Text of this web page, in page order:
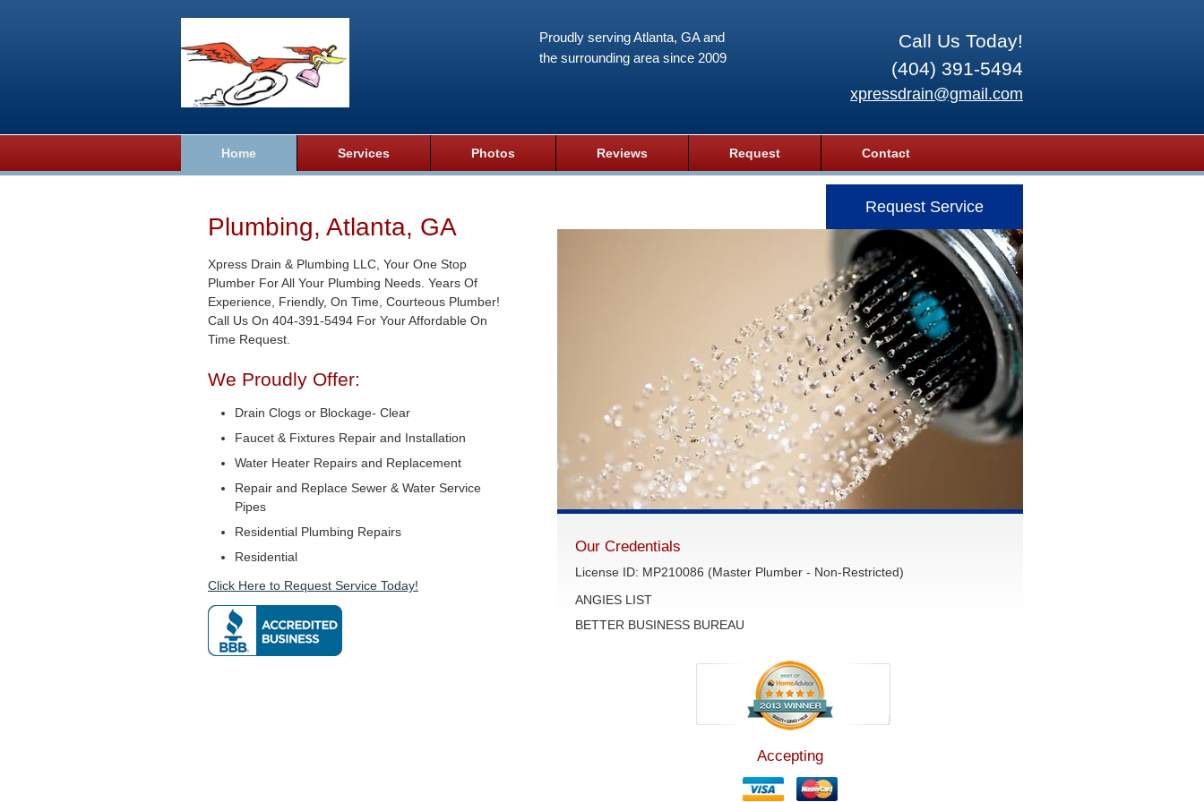
Call Us Today!
(404) 391-5494
xpressdrain@gmail.com
Proudly serving Atlanta, GA and
the surrounding area since 2009
Home Services Photos Reviews Request Contact
Plumbing, Atlanta, GA
Xpress Drain & Plumbing LLC, Your One Stop
Plumber For All Your Plumbing Needs. Years Of
Experience, Friendly, On Time, Courteous Plumber!
Call Us On 404-391-5494 For Your Affordable On
Time Request.
We Proudly Offer:
Drain Clogs or Blockage- Clear
Faucet & Fixtures Repair and Installation
Water Heater Repairs and Replacement
Repair and Replace Sewer & Water Service
Pipes
Residential Plumbing Repairs
Residential
Click Here to Request Service Today!
Request Service
Our Credentials
License ID: MP210086 (Master Plumber - Non-Restricted)
ANGIES LIST
BETTER BUSINESS BUREAU
Accepting